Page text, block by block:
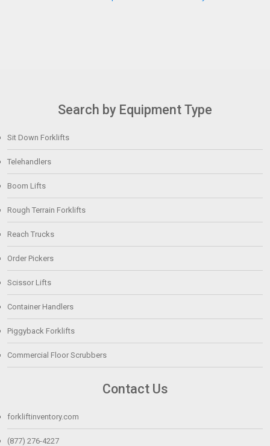
Search by Equipment Type
Sit Down Forklifts
Telehandlers
Boom Lifts
Rough Terrain Forklifts
Reach Trucks
Order Pickers
Scissor Lifts
Container Handlers
Piggyback Forklifts
Commercial Floor Scrubbers
Contact Us
forkliftinventory.com
(877) 276-4227